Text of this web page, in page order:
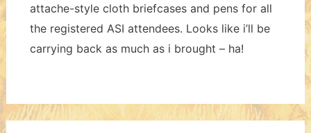
attache-style cloth briefcases and pens for all
the registered ASI attendees. Looks like i’ll be
carrying back as much as i brought – ha!